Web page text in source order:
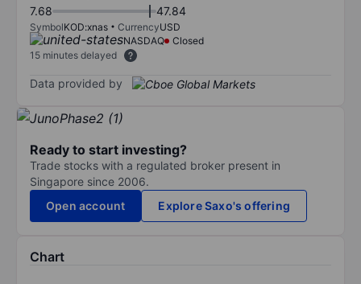
7.68 47.84
SymbolKOD:xnas CurrencyUSD
NASDAQ
Closed
15 minutes delayed
Data provided by
Ready to start investing?
Trade stocks with a regulated broker present in
Singapore since 2006.
Open account
Explore Saxo's offering
Chart